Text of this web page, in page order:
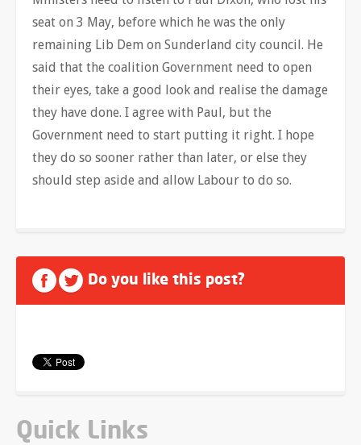
seat on 3 May, before which he was the only
remaining Lib Dem on Sunderland city council. He
said that the coalition Government need to open
their eyes, take a good look and realise the damage
they have done. I agree with Paul, but the
Government need to start putting it right. I hope
they do so sooner rather than later, or else they
should step aside and allow Labour to do so.
Do you like this post?
Quick Links